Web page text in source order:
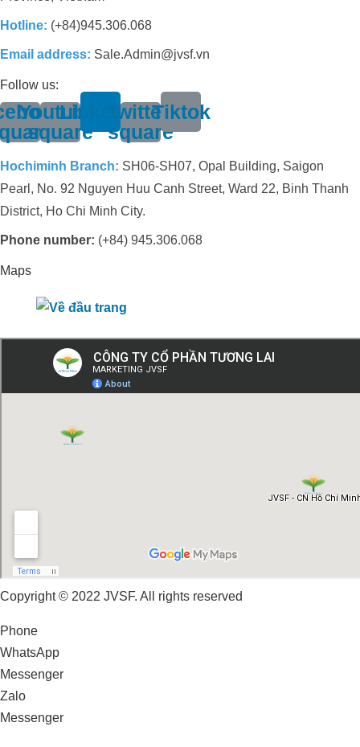
Hotline: (+84)945.306.068
Email address: Sale.Admin@jvsf.vn
Follow us:
Youtube-
square
LinkedinTwitter-
square
Tiktok
Hochiminh Branch: SH06-SH07, Opal Building, Saigon
Pearl, No. 92 Nguyen Huu Canh Street, Ward 22, Binh Thanh
District, Ho Chi Minh City.
Phone number: (+84) 945.306.068
Maps
Copyright © 2022 JVSF. All rights reserved
Phone
WhatsApp
Messenger
Zalo
Messenger